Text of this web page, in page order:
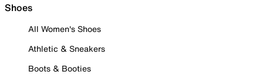
Shoes
All Women's Shoes
Athletic & Sneakers
Boots & Booties